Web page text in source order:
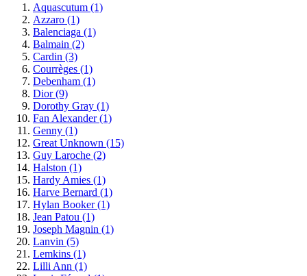
Aquascutum (1)
Azzaro (1)
Balenciaga (1)
Balmain (2)
Cardin (3)
Courrèges (1)
Debenham (1)
Dior(9)
Dorothy Gray (1)
Fan Alexander(1)
Genny (1)
Great Unknown (15)
Guy Laroche (2)
Halston (1)
Hardy Amies (1)
Harve Bernard (1)
Hylan Booker(1)
Jean Patou (1)
Joseph Magnin (1)
Lanvin (5)
Lemkins (1)
Lilli Ann (1)